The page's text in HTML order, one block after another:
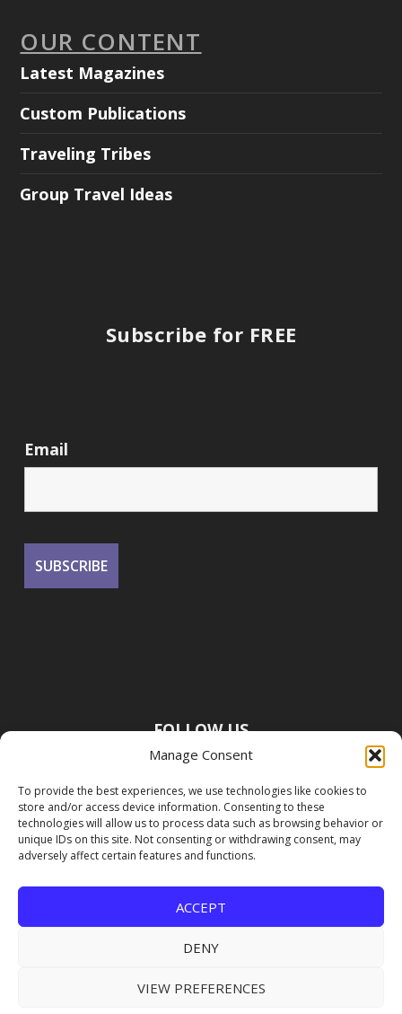
Manage Consent
To provide the best experiences, we use technologies like cookies to
store and/or access device information. Consenting to these
technologies will allow us to process data such as browsing behavior or
unique IDs on this site. Not consenting or withdrawing consent, may
adversely affect certain features and functions.
ACCEPT
DENY
VIEW PREFERENCES
OUR CONTENT
Latest Magazines
Custom Publications
Traveling Tribes
Group Travel Ideas
Subscribe for FREE
Email
FOLLOW US